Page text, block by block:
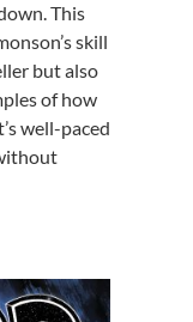
This
skill
but also
of how
well-paced